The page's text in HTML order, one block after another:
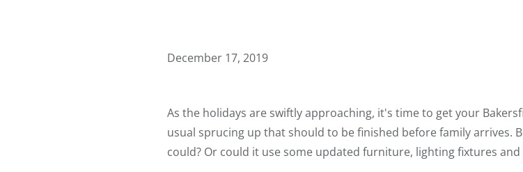
December 17, 2019
As the holidays are swiftly approaching, it's time to get your
usual sprucing up that should to be finished before family arrives.
could? Or could it use some updated furniture, lighting fixtures and